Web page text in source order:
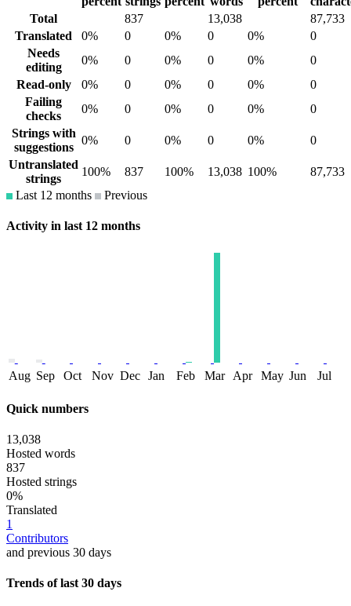
Total
837 13,038
87,733
Translated
0% 0 0% 0 0%
0
Needs
editing
0% 0 0% 0 0%
0
Read-only
0% 0 0% 0 0%
0
Failing
checks
0% 0 0% 0 0%
0
Strings with
suggestions
0% 0 0% 0 0%
0
Untranslated
strings
100% 837 100% 13,038 100%
87,733
Last 12 months
Previous
Activity in last 12 months
Aug Sep Oct Nov Dec Jan Feb Mar Apr May Jun Jul
Quick numbers
13,038
Hosted words
837
Hosted strings
0%
Translated
1
Contributors
and previous 30 days
Trends of last 30 days